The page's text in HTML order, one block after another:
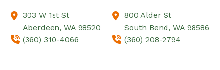
303 W 1st St
Aberdeen, WA 98520
(360) 310-4066
800 Alder St
South Bend, WA 98586
(360) 208-2794